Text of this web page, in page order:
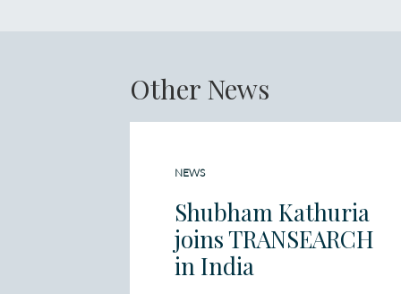
Other News
NEWS
Shubham Kathuria
joins TRANSEARCH
in India